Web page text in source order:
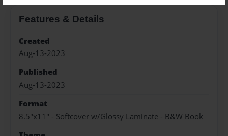
Features & Details
Created
Aug-13-2023
Published
Aug-13-2023
Format
8.5"x11" - Softcover w/Glossy Laminate - B&W Book